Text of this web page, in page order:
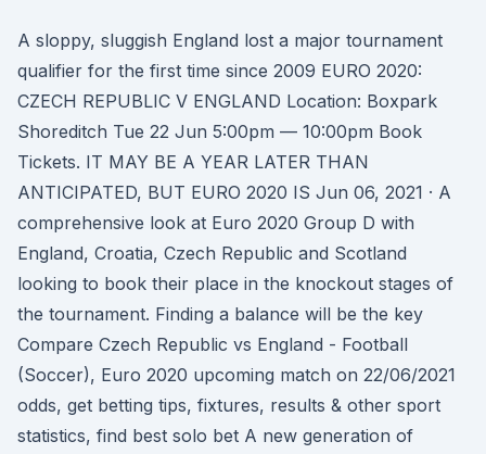
A sloppy, sluggish England lost a major tournament
qualifier for the first time since 2009 EURO 2020:
CZECH REPUBLIC V ENGLAND Location: Boxpark
Shoreditch Tue 22 Jun 5:00pm — 10:00pm Book
Tickets. IT MAY BE A YEAR LATER THAN
ANTICIPATED, BUT EURO 2020 IS Jun 06, 2021 · A
comprehensive look at Euro 2020 Group D with
England, Croatia, Czech Republic and Scotland
looking to book their place in the knockout stages of
the tournament. Finding a balance will be the key
Compare Czech Republic vs England - Football
(Soccer), Euro 2020 upcoming match on 22/06/2021
odds, get betting tips, fixtures, results & other sport
statistics, find best solo bet A new generation of